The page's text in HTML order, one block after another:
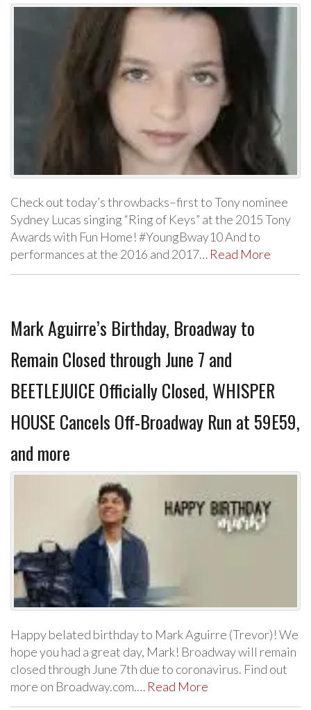
Check out today’s throwbacks–first to Tony nominee
Sydney Lucas singing “Ring of Keys” at the 2015 Tony
Awards with Fun Home! #YoungBway10 And to
performances at the 2016 and 2017… Read More
Mark Aguirre’s Birthday, Broadway to
Remain Closed through June 7 and
BEETLEJUICE Officially Closed, WHISPER
HOUSE Cancels Off-Broadway Run at 59E59,
and more
Happy belated birthday to Mark Aguirre (Trevor)! We
hope you had a great day, Mark! Broadway will remain
closed through June 7th due to coronavirus. Find out
more on Broadway.com.… Read More